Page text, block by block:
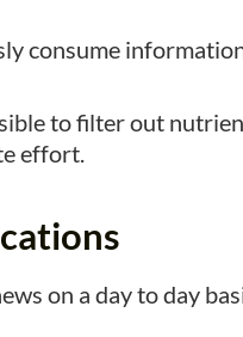
consume
to filter out
effort.
on a day to day